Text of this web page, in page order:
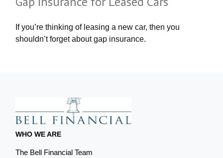
If you’re thinking of leasing a new car, then you
shouldn’t forget about gap insurance.
WHO WE ARE
The Bell Financial Team